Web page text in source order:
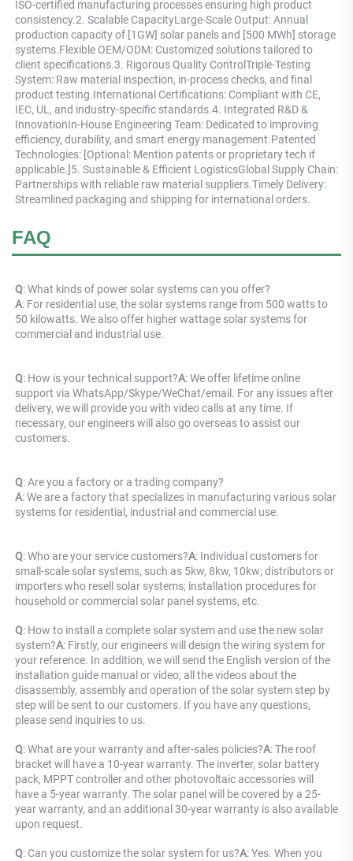
ISO-certified manufacturing processes ensuring high product
consistency.2. Scalable CapacityLarge-Scale Output: Annual
production capacity of [1GW] solar panels and [500 MWh] storage
systems.Flexible OEM/ODM: Customized solutions tailored to
client specifications.3. Rigorous Quality ControlTriple-Testing
System: Raw material inspection, in-process checks, and final
product testing.International Certifications: Compliant with CE,
IEC, UL, and industry-specific standards.4. Integrated R&D &
InnovationIn-House Engineering Team: Dedicated to improving
efficiency, durability, and smart energy management.Patented
Technologies: [Optional: Mention patents or proprietary tech if
applicable.]5. Sustainable & Efficient LogisticsGlobal Supply Chain:
Partnerships with reliable raw material suppliers.Timely Delivery:
Streamlined packaging and shipping for international orders.
FAQ
Q: What kinds of power solar systems can you offer?
A: For residential use, the solar systems range from 500 watts to
50 kilowatts. We also offer higher wattage solar systems for
commercial and industrial use.
Q: How is your technical support?A: We offer lifetime online
support via WhatsApp/Skype/WeChat/email. For any issues after
delivery, we will provide you with video calls at any time. If
necessary, our engineers will also go overseas to assist our
customers.
Q: Are you a factory or a trading company?
A: We are a factory that specializes in manufacturing various solar
systems for residential, industrial and commercial use.
Q: Who are your service customers?A: Individual customers for
small-scale solar systems, such as 5kw, 8kw, 10kw; distributors or
importers who resell solar systems; installation procedures for
household or commercial solar panel systems, etc.
Q: How to install a complete solar system and use the new solar
system?A: Firstly, our engineers will design the wiring system for
your reference. In addition, we will send the English version of the
installation guide manual or video; all the videos about the
disassembly, assembly and operation of the solar system step by
step will be sent to our customers. If you have any questions,
please send inquiries to us.
Q: What are your warranty and after-sales policies?A: The roof
bracket will have a 10-year warranty. The inverter, solar battery
pack, MPPT controller and other photovoltaic accessories will
have a 5-year warranty. The solar panel will be covered by a 25-
year warranty, and an additional 30-year warranty is also available
upon request.
Q: Can you customize the solar system for us?A: Yes. When you